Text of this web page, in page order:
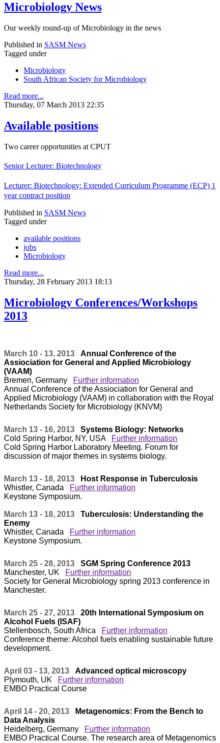
Microbiology News
Our weekly round-up of Microbiology in the news
Published in SASM News
Tagged under
Microbiology
South African Society for Microbiology
Read more...
Thursday, 07 March 2013 22:35
Available positions
Two career opportunities at CPUT
Senior Lecturer: Biotechnology
Lecturer: Biotechnology: Extended Curriculum Programme (ECP) 1
year contract position
Published in SASM News
Tagged under
available positions
jobs
Microbiology
Read more...
Thursday, 28 February 2013 18:13
Microbiology Conferences/Workshops
2013
March 10 - 13, 2013
Annual Conference of the
Assiociation for General and Applied Microbiology
(VAAM)
Bremen, Germany
Further information
Annual Conference of the Assiociation for General and
Applied Microbiology (VAAM) in collaboration with the Royal
Netherlands Society for Microbiology (KNVM)
March 13 - 16, 2013
Systems Biology: Networks
Cold Spring Harbor, NY, USA
Further information
Cold Spring Harbor Laboratory Meeting. Forum for
discussion of major themes in systems biology.
March 13 - 18, 2013
Host Response in Tuberculosis
Whistler, Canada
Further information
Keystone Symposium.
March 13 - 18, 2013
Tuberculosis: Understanding the
Enemy
Whistler, Canada
Further information
Keystone Symposium.
March 25 - 28, 2013
SGM Spring Conference 2013
Manchester, UK
Further information
Society for General Microbiology spring 2013 conference in
Manchester.
March 25 - 27, 2013
20th International Symposium on
Alcohol Fuels (ISAF)
Stellenbosch, South Africa
Further information
Conference theme: Alcohol fuels enabling sustainable future
development.
April 03 - 13, 2013
Advanced optical microscopy
Plymouth, UK
Further information
EMBO Practical Course
April 14 - 20, 2013
Metagenomics: From the Bench to
Data Analysis
Heidelberg, Germany
Further information
EMBO Practical Course. The research area of Metagenomics